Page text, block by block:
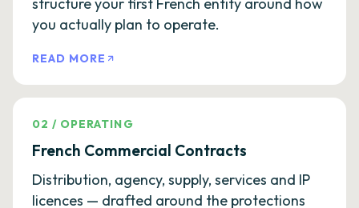
you actually plan to operate.
READ MORE
02 / OPERATING
French Commercial Contracts
Distribution, agency, supply, services and IP
licences — drafted around the protections